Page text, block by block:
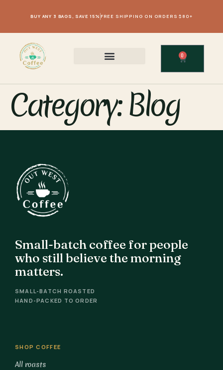
BUY ANY 3 BAGS, SAVE 15% FREE SHIPPING ON ORDERS $80+
0
Category:Blog
Small-batch coffee for people
who still believe the morning
matters.
SMALL-BATCH ROASTED
HAND-PACKED TO ORDER
SHOP COFFEE
All roasts